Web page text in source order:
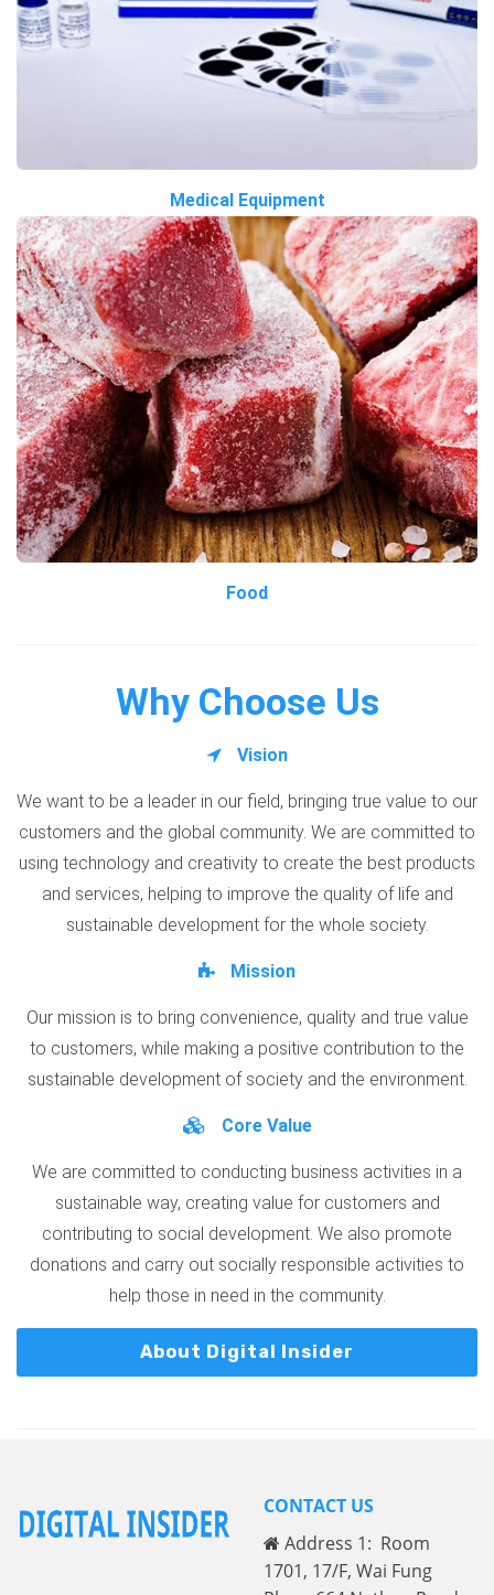
Medical Equipment
Food
Why Choose Us
Vision
We want to be a leader in our field, bringing true value to our
customers and the global community. We are committed to
using technology and creativity to create the best products
and services, helping to improve the quality of life and
sustainable development for the whole society.
Mission
Our mission is to bring convenience, quality and true value
to customers, while making a positive contribution to the
sustainable development of society and the environment.
Core Value
We are committed to conducting business activities in a
sustainable way, creating value for customers and
contributing to social development. We also promote
donations and carry out socially responsible activities to
help those in need in the community.
About Digital Insider
CONTACT US
Address 1: Room
1701, 17/F, Wai Fung